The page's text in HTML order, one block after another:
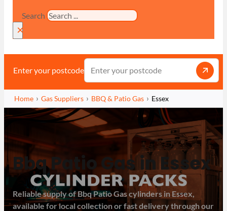
Search
×
Enter your postcode
Home Gas Suppliers BBQ & Patio Gas Essex
Bbq Patio Gas in Essex
Reliable supply of Bbq Patio Gas cylinders in Essex,
available for local collection or fast delivery through our